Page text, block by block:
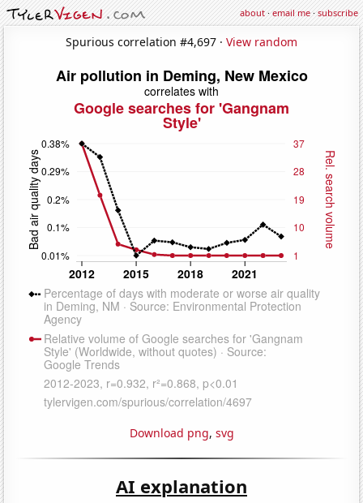
about·email me·subscribe
Spurious correlation #4,697 · View random
Download png, svg
AI explanation